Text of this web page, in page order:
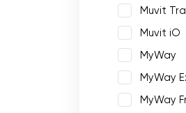
Muvit
Muvit iO
MyWay
MyWay
MyWay